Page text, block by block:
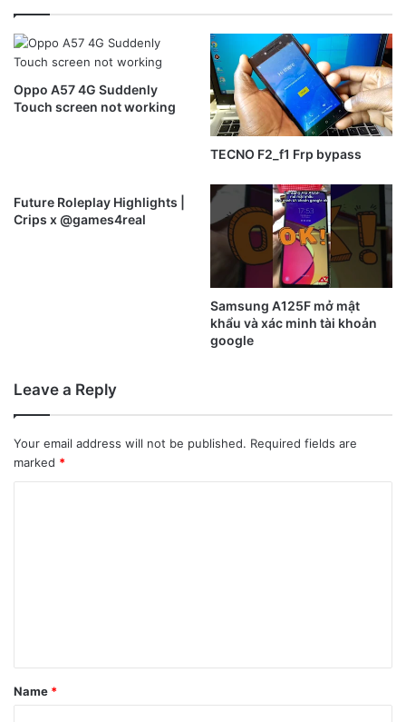
Oppo A57 4G Suddenly
Touch screen not working
TECNO F2_f1 Frp bypass
Future Roleplay Highlights |
Crips x @games4real
Samsung A125F mở mật
khẩu và xác minh tài khoản
google
Leave a Reply
Your email address will not be published. Required fields are
marked *
*
Name *